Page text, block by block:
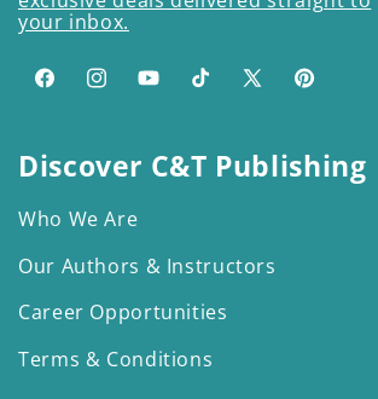
your inbox.
FacebookInstagramYouTubeTikTok
X
Pinterest
Discover C&T Publishing
Who We Are
Our Authors & Instructors
Career Opportunities
Terms & Conditions